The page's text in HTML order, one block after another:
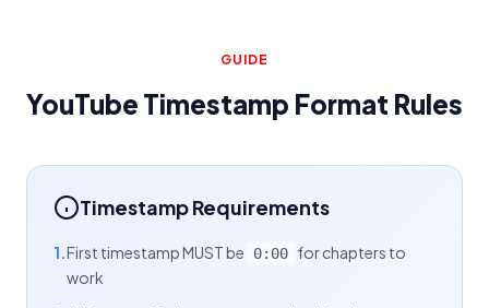
GUIDE
YouTube Timestamp Format Rules
Timestamp Requirements
1.First timestamp MUST be 0:00 for chapters to
work